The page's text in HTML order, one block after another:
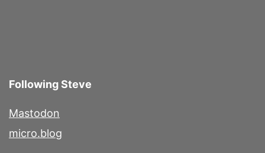
Following Steve
Mastodon
micro.blog